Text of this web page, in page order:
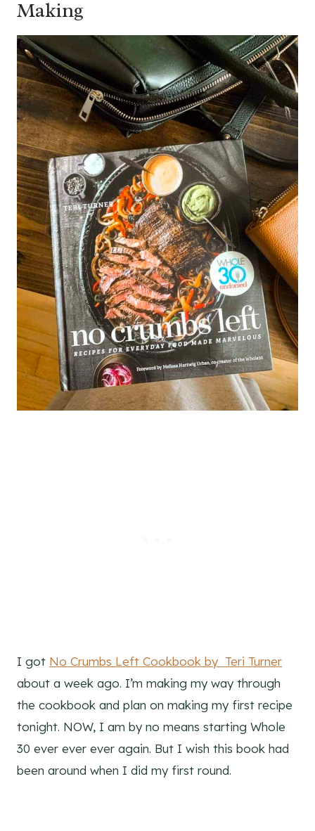
Making
I got No Crumbs Left Cookbook by Teri Turner
about a week ago. I’m making my way through
the cookbook and plan on making my first recipe
tonight. NOW, I am by no means starting Whole
30 ever ever ever again. But I wish this book had
been around when I did my first round.